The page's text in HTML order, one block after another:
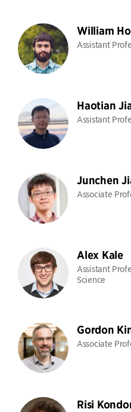
William
Assistant
Haotian
Assistant
Junchen
Associate
Alex Kale
Assistant
Science
Gordon
Associate
Risi